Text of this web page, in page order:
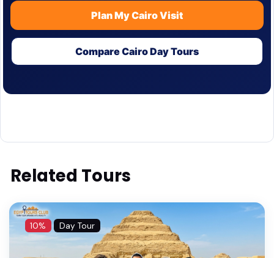
Plan My Cairo Visit
Compare Cairo Day Tours
Related Tours
10% Day Tour